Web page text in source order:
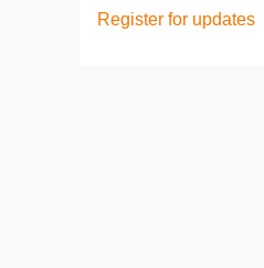
Register for updates